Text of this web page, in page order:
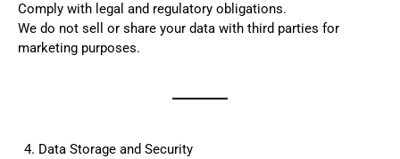
Comply with legal and regulatory obligations.
We do not sell or share your data with third parties for
marketing purposes.
Data Storage and Security